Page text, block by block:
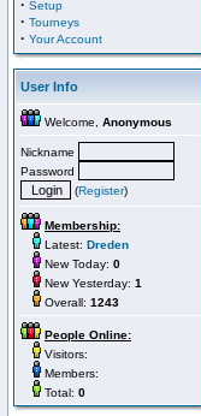
· Setup
· Tourneys
· Your Account
User Info
Welcome, Anonymous
Nickname
Password
(Register)
Membership:
Latest: Dreden
New Today: 0
New Yesterday: 1
Overall: 1243
People Online:
Visitors:
Members:
Total: 0